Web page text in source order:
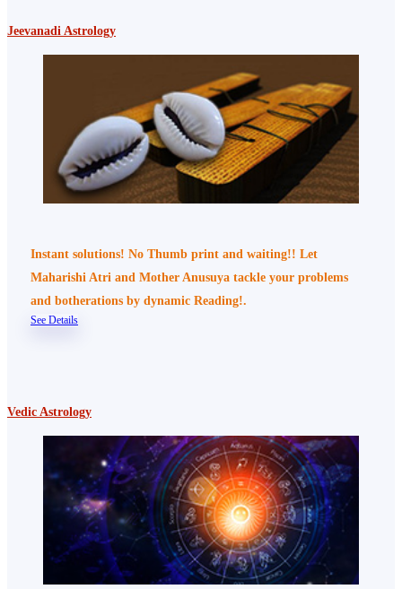
Jeevanadi Astrology
Instant solutions! No Thumb print and waiting!! Let
Maharishi Atri and Mother Anusuya tackle your problems
and botherations by dynamic Reading!.
See Details
Vedic Astrology